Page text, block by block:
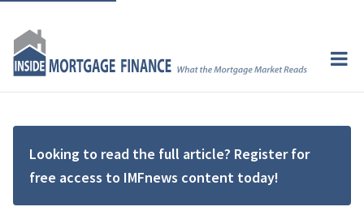
Looking to read the full article? Register for
free access to IMFnews content today!